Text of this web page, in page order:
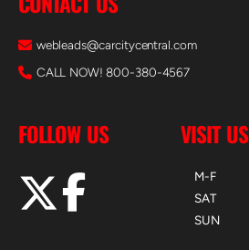
webleads@carcitycentral.com
CALL NOW! 800-380-4567
FOLLOW US VISIT US
M-F
SAT
SUN